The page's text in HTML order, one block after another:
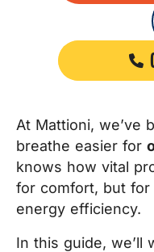
At Mattioni, we’ve
breathe easier for
knows how vital
for comfort, but for
energy efficiency.
In this guide, we’ll